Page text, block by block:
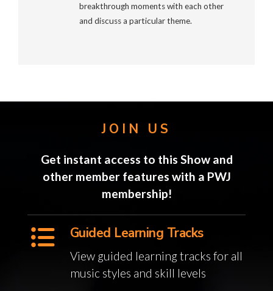
breakthrough moments with each other
and discuss a particular theme.
JOIN US
Get instant access to this Show and
other member features with a PWJ
membership!
Guided Learning Tracks
View guided learning tracks for all
music styles and skill levels